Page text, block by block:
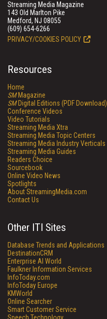
Streaming Media Magazine
143 Old Marlton Pike
Medford, NJ 08055
(609) 654-6266
PRIVACY/COOKIES POLICY
Resources
Home
SMMagazine
SMDigital Editions (PDF Download)
Conference Videos
Video Tutorials
Streaming Media Xtra
Streaming Media Topic Centers
Streaming Media Industry Verticals
Streaming Media Guides
Readers Choice
Sourcebook
Online Video News
Spotlights
About StreamingMedia.com
Contact Us
Other ITI Sites
Database Trends and Applications
DestinationCRM
Enterprise AI World
Faulkner Information Services
InfoToday.com
InfoToday Europe
KMWorld
Online Searcher
Smart Customer Service